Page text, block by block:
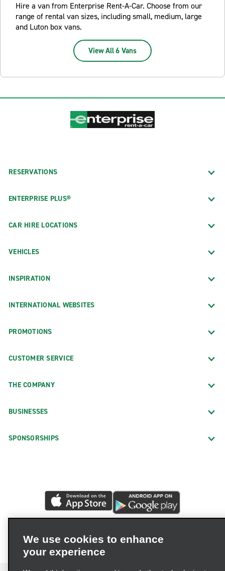
Hire a van from Enterprise Rent-A-Car. Choose from our
range of rental van sizes, including small, medium, large
and Luton box vans.
View All 6 Vans
RESERVATIONS
ENTERPRISE PLUS®
CAR HIRE LOCATIONS
VEHICLES
INSPIRATION
INTERNATIONAL WEBSITES
PROMOTIONS
CUSTOMER SERVICE
THE COMPANY
BUSINESSES
SPONSORSHIPS
We use cookies to enhance
your experience